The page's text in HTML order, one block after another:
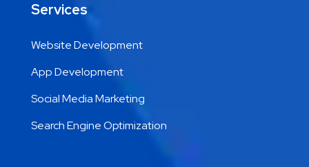
Services
Website Development
App Development
Social Media Marketing
Search Engine Optimization